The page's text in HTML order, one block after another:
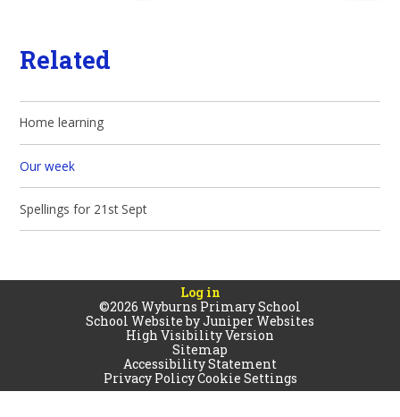
Related
Home learning
Our week
Spellings for 21st Sept
Log in
©2026 Wyburns Primary School
School Website byJuniper Websites
High Visibility Version
Sitemap
Accessibility Statement
Privacy PolicyCookie Settings